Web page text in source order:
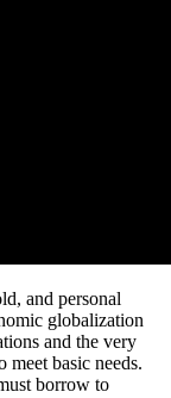
and personal
globalization
and the very
basic needs.
borrow to